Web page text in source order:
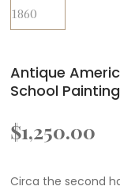
Antique
School Painting
$1,250.00
Circa the second